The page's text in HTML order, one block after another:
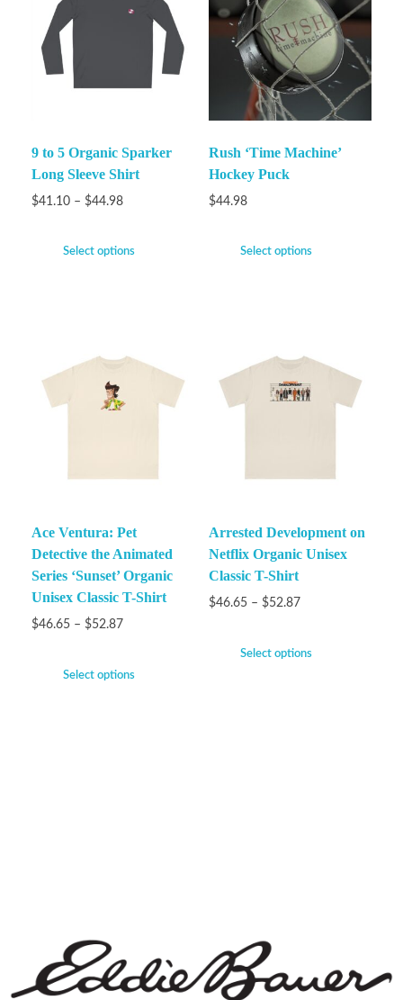
9 to 5 Organic Sparker
Long Sleeve Shirt
$41.10 – $44.98
Select options
Rush ‘Time Machine’
Hockey Puck
$44.98
Select options
Ace Ventura: Pet
Detective the Animated
Series ‘Sunset’ Organic
Unisex Classic T-Shirt
$46.65 – $52.87
Select options
Arrested Development on
Netflix Organic Unisex
Classic T-Shirt
$46.65 – $52.87
Select options